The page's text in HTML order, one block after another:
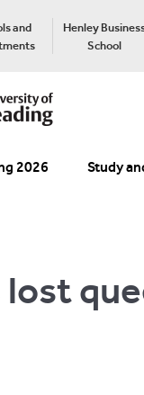
and
Henley
School
2026 Study
lost